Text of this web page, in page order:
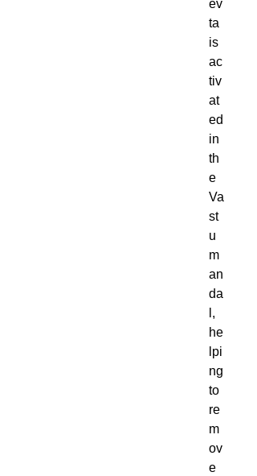
ev
ta
is
ac
tiv
at
ed
in
th
e
Va
st
u
m
an
da
l,
he
lpi
ng
to
re
m
ov
e